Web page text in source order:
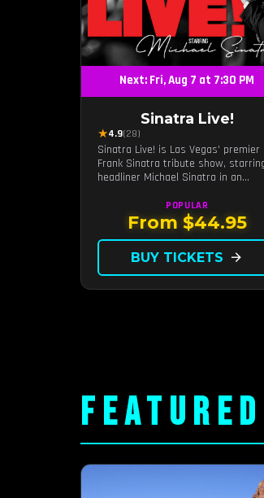
Next: Fri, Aug 7 at 7:30 PM
Sinatra Live!
★4.9(28)
Sinatra Live! is Las Vegas' premier
Frank Sinatra tribute show,
headliner Michael Sinatra in an
music, classic swing, and the Rat
Pack era brought back to the Strip.
POPULAR
From $44.95
BUY TICKETS arrow_forward